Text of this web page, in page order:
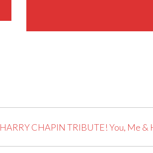
HARRY CHAPIN TRIBUTE! You, Me &